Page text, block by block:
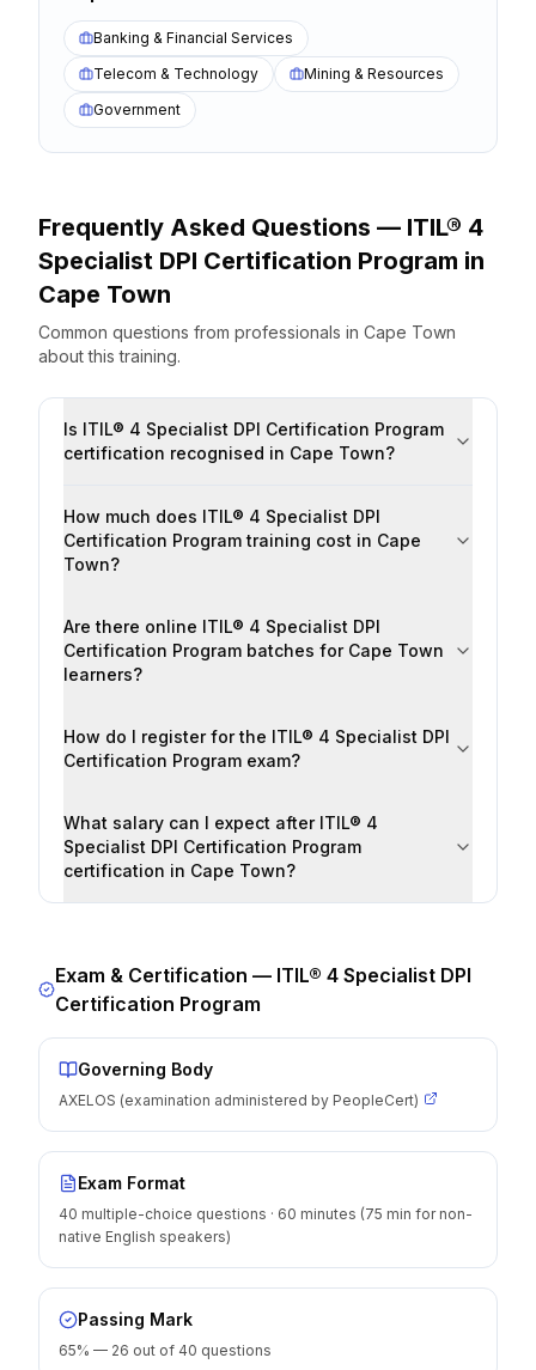
Banking & Financial Services
Telecom & Technology
Mining & Resources
Government
Frequently Asked Questions — ITIL® 4
Specialist DPI Certification Program in
Cape Town
Common questions from professionals in Cape Town
about this training.
Is ITIL® 4 Specialist DPI Certification Program
certification recognised in Cape Town?
How much does ITIL® 4 Specialist DPI
Certification Program training cost in Cape
Town?
Are there online ITIL® 4 Specialist DPI
Certification Program batches for Cape Town
learners?
How do I register for the ITIL® 4 Specialist DPI
Certification Program exam?
What salary can I expect after ITIL® 4
Specialist DPI Certification Program
certification in Cape Town?
Exam & Certification — ITIL® 4 Specialist DPI
Certification Program
Governing Body
AXELOS (examination administered by PeopleCert)
Exam Format
40 multiple-choice questions · 60 minutes (75 min for non-
native English speakers)
Passing Mark
65% — 26 out of 40 questions